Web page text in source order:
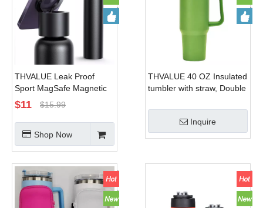
THVALUE Leak Proof
Sport MagSafe Magnetic
Bottle Stainless Steel
Insulated Water Bottle
With Magsaft Phone
Mount
$11 $15.99
Shop Now
THVALUE 40 OZ Insulated
tumbler with straw, Double
Water Bottle for Home,
Office or Car - Iced Coffee
Cup Reusable,Thermos
Inquire